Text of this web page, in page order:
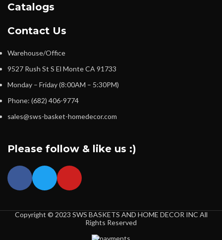
Catalogs
Contact Us
Warehouse/Office
9527 Rush St S El Monte CA 91733
Monday – Friday (8:00AM – 5:30PM)
Phone: (682) 406-9774
sales@sws-basket-homedecor.com
Please follow & like us :)
Copyright © 2023 SWS BASKETS AND HOME DECOR INC All
Rights Reserved